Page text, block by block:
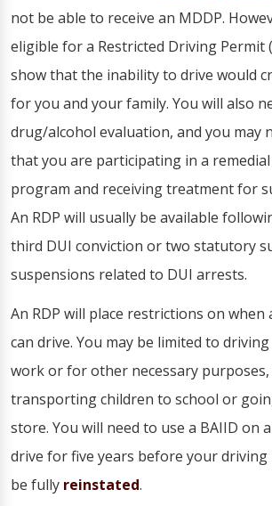
not be able to receive an MDDP.
eligible for a Restricted Driving Permit
show that the inability to drive would
for you and your family. You will also
drug/alcohol evaluation, and you may
that you are participating in a
program and receiving treatment for
An RDP will usually be available
third DUI conviction or two statutory
suspensions related to DUI arrests.
An RDP will place restrictions on when
can drive. You may be limited to
work or for other necessary purposes,
transporting children to school or
store. You will need to use a BAIID on
drive for five years before your driving
be fully reinstated.